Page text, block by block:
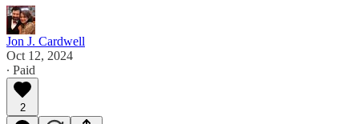
Jon J. Cardwell
Oct 12, 2024
∙ Paid
2